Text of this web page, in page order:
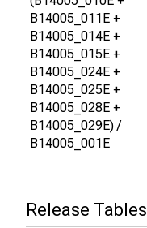
B14005_011E +
B14005_014E +
B14005_015E +
B14005_024E +
B14005_025E +
B14005_028E +
B14005_029E) /
B14005_001E
Release Tables